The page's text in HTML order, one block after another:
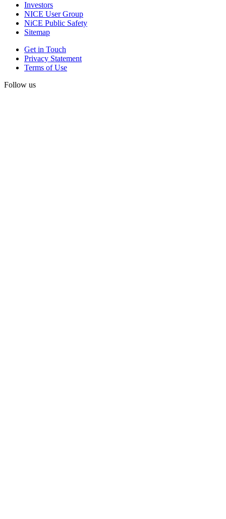
Investors
NICE User Group
NiCE Public Safety
Sitemap
Get in Touch
Privacy Statement
Terms of Use
Follow us